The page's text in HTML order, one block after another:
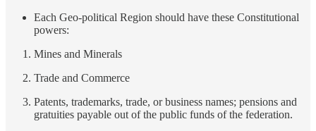
Each Geo-political Region should have these Constitutional
powers:
Mines and Minerals
Trade and Commerce
Patents, trademarks, trade, or business names; pensions and
gratuities payable out of the public funds of the federation.